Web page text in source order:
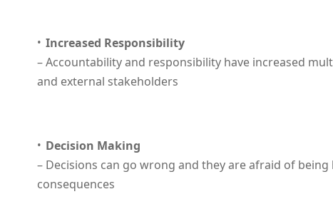
Increased Responsibility
– Accountability and responsibility have increased
and external stakeholders
Decision Making
– Decisions can go wrong and they are afraid of
consequences